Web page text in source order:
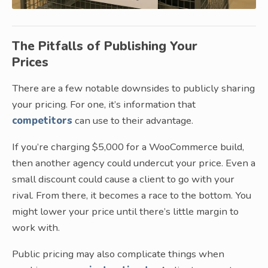
The Pitfalls of Publishing Your
Prices
There are a few notable downsides to publicly sharing
your pricing. For one, it’s information that
competitors can use to their advantage.
If you’re charging $5,000 for a WooCommerce build,
then another agency could undercut your price. Even a
small discount could cause a client to go with your
rival. From there, it becomes a race to the bottom. You
might lower your price until there’s little margin to
work with.
Public pricing may also complicate things when